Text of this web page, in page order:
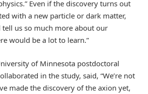
Even if the discovery turns out
with a new particle or dark matter,
tell us so much more about our
would be a lot to learn.”
of Minnesota postdoctoral
in the study, said, “We’re not
made the discovery of the axion yet,